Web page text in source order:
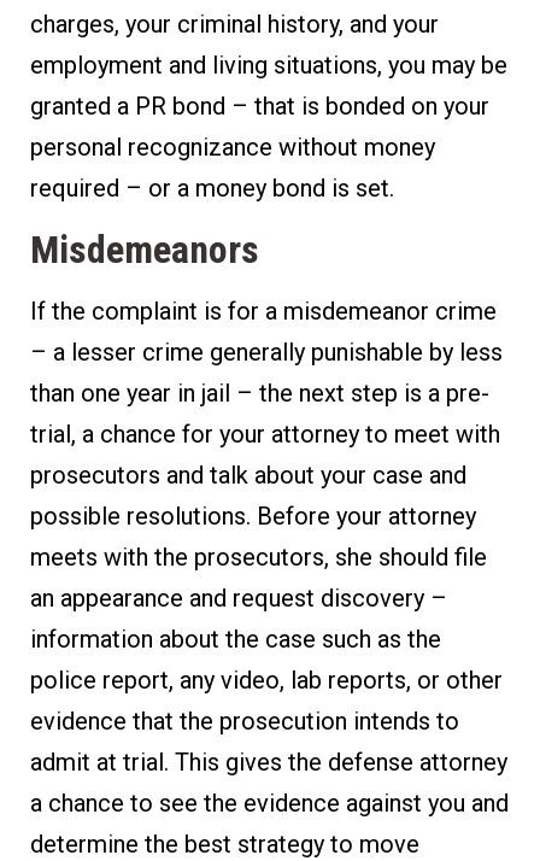
charges, your criminal history, and your
employment and living situations, you may be
granted a PR bond – that is bonded on your
personal recognizance without money
required – or a money bond is set.
Misdemeanors
If the complaint is for a misdemeanor crime
– a lesser crime generally punishable by less
than one year in jail – the next step is a pre-
trial, a chance for your attorney to meet with
prosecutors and talk about your case and
possible resolutions. Before your attorney
meets with the prosecutors, she should file
an appearance and request discovery –
information about the case such as the
police report, any video, lab reports, or other
evidence that the prosecution intends to
admit at trial. This gives the defense attorney
a chance to see the evidence against you and
determine the best strategy to move